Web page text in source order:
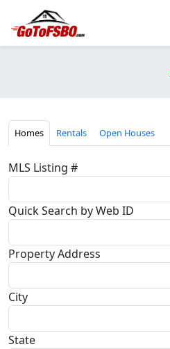
Homes Rentals Open Houses
MLS Listing #
Quick Search by Web ID
Property Address
City
State